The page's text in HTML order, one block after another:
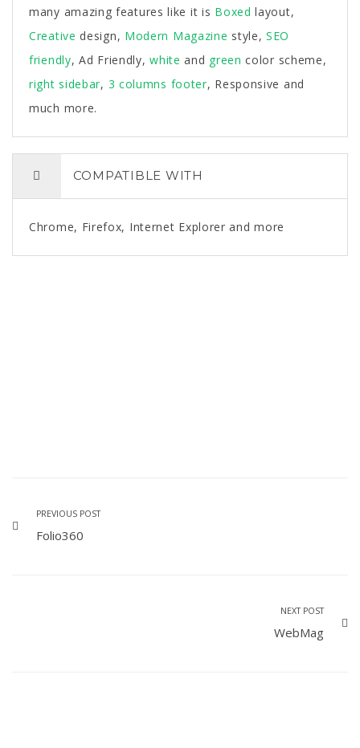
many amazing features like it is Boxed layout,
Creative design, Modern Magazine style,SEO
friendly, Ad Friendly,white and green color scheme,
right sidebar, 3 columns footer, Responsive and
much more.
COMPATIBLE WITH
Chrome, Firefox, Internet Explorer and more
PREVIOUS POST
Folio360
NEXT POST
WebMag